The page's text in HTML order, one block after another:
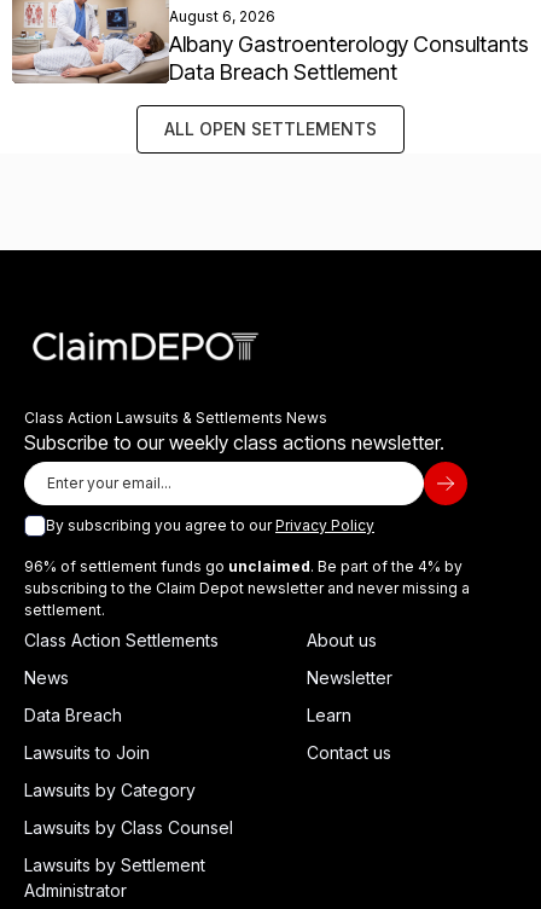
August 6, 2026
Albany Gastroenterology Consultants
Data Breach Settlement
ALL OPEN SETTLEMENTS
Class Action Lawsuits & Settlements News
Subscribe to our weekly class actions newsletter.
By subscribing you agree to ourPrivacy Policy
96% of settlement funds go unclaimed. Be part of the 4% by
subscribing to the Claim Depot newsletter and never missing a
settlement.
Class Action Settlements
News
Data Breach
Lawsuits to Join
Lawsuits by Category
Lawsuits by Class Counsel
Lawsuits by Settlement
Administrator
About us
Newsletter
Learn
Contact us